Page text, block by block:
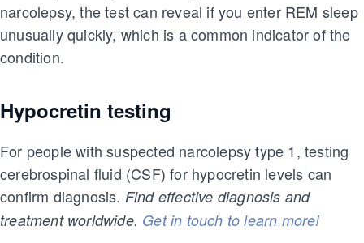
narcolepsy, the test can reveal if you enter REM sleep
unusually quickly, which is a common indicator of the
condition.
Hypocretin testing
For people with suspected narcolepsy type 1, testing
cerebrospinal fluid (CSF) for hypocretin levels can
confirm diagnosis. Find effective diagnosis and
treatment worldwide. Get in touch to learn more!